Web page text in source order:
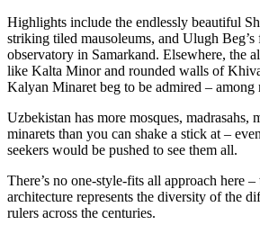
Highlights include the endlessly beautiful
striking tiled mausoleums, and Ulugh
observatory in Samarkand. Elsewhere, the
like Kalta Minor and rounded walls of
Kalyan Minaret beg to be admired – among
Uzbekistan has more mosques, madrasahs,
minarets than you can shake a stick at –
seekers would be pushed to see them all.
There’s no one-style-fits all approach here
architecture represents the diversity of the
rulers across the centuries.